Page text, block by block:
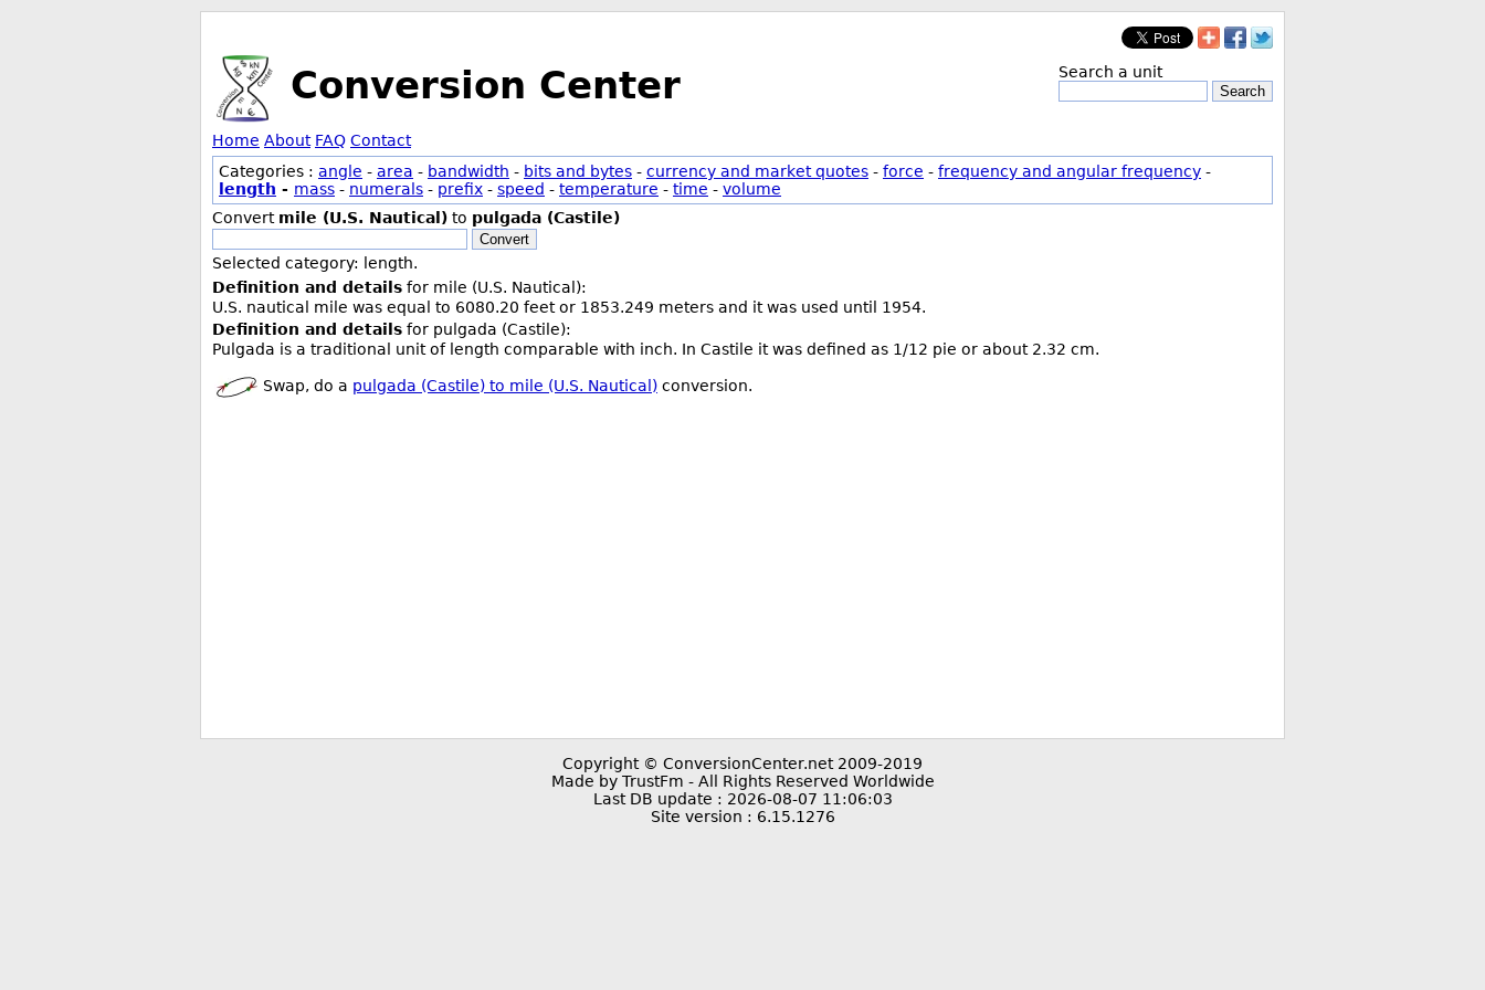
Conversion Center Search a unit
Search
Home About FAQ Contact
Categories : angle - area - bandwidth - bits and bytes - currency and market quotes - force - frequency and angular frequency -
length - mass - numerals - prefix - speed - temperature - time - volume
Convert mile (U.S. Nautical) to pulgada (Castile)
Convert
Selected category: length.
Definition and details for mile (U.S. Nautical):
U.S. nautical mile was equal to 6080.20 feet or 1853.249 meters and it was used until 1954.
Definition and details for pulgada (Castile):
Pulgada is a traditional unit of length comparable with inch. In Castile it was defined as 1/12 pie or about 2.32 cm.
Swap, do a pulgada (Castile) to mile (U.S. Nautical) conversion.
Copyright © ConversionCenter.net 2009-2019
Made by TrustFm - All Rights Reserved Worldwide
Last DB update : 2026-08-07 11:06:03
Site version : 6.15.1276